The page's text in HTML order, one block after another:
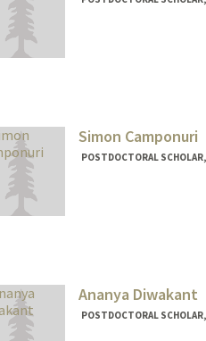
Simon Camponuri
POSTDOCTORAL
Ananya Diwakant
POSTDOCTORAL